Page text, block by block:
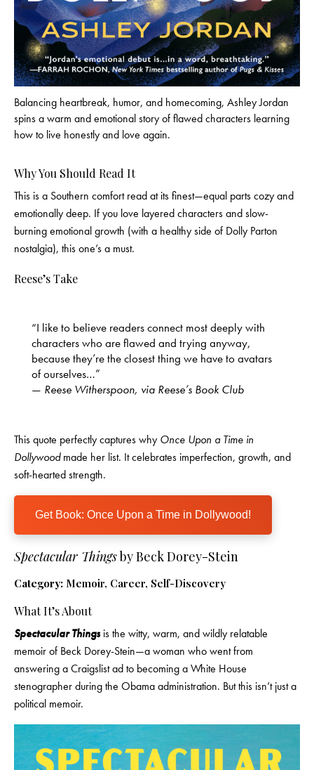
Balancing heartbreak, humor, and homecoming, Ashley Jordan
spins a warm and emotional story of flawed characters learning
how to live honestly and love again.
Why You Should Read It
This is a Southern comfort read at its finest—equal parts cozy and
emotionally deep. If you love layered characters and slow-
burning emotional growth (with a healthy side of Dolly Parton
nostalgia), this one’s a must.
Reese’s Take
“I like to believe readers connect most deeply with
characters who are flawed and trying anyway,
because they’re the closest thing we have to avatars
of ourselves…”
— Reese Witherspoon, via Reese’s Book Club
This quote perfectly captures why Once Upon a Time in
Dollywoodmade her list. It celebrates imperfection, growth, and
soft-hearted strength.
Get Book: Once Upon a Time in Dollywood!
Spectacular Thingsby Beck Dorey-Stein
Category: Memoir, Career, Self-Discovery
What It’s About
Spectacular Thingsis the witty, warm, and wildly relatable
memoir of Beck Dorey-Stein—a woman who went from
answering a Craigslist ad to becoming a White House
stenographer during the Obama administration. But this isn’t just a
political memoir.